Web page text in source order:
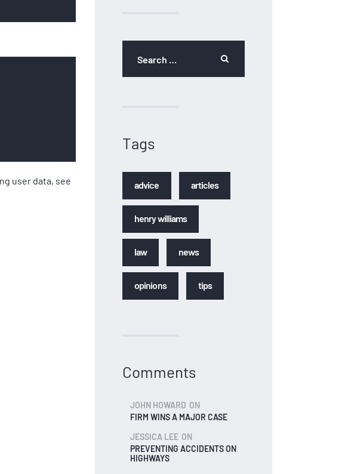
user data, see
Tags
advice articles
henry williams
law news
opinions tips
Comments
JOHN HOWARD ON
FIRM WINS A MAJOR CASE
JESSICA LEE ON
PREVENTING ACCIDENTS ON
HIGHWAYS